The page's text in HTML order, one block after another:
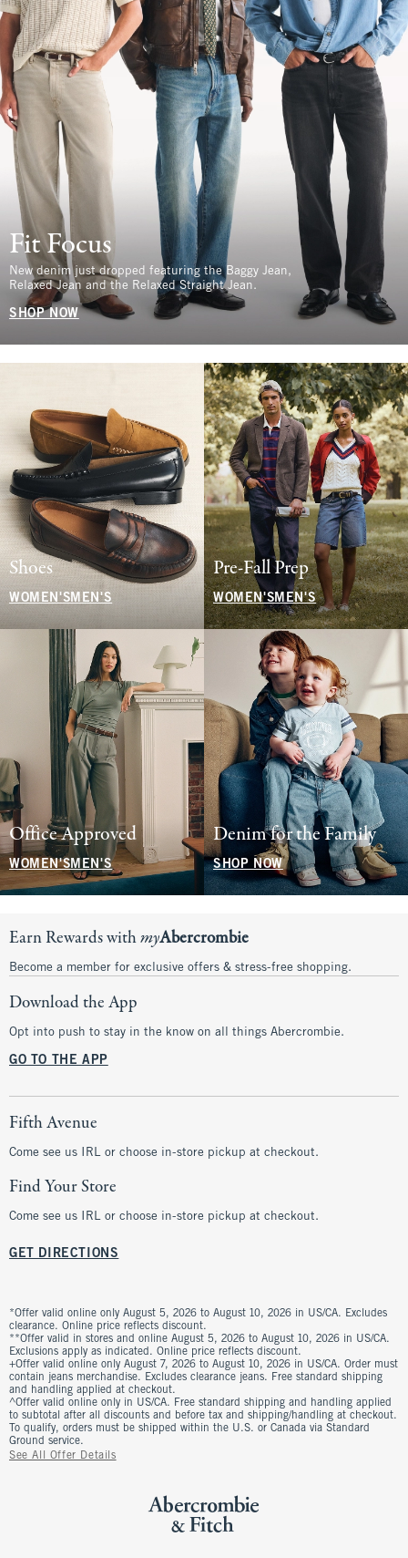
Fit Focus
New denim just dropped featuring the Baggy Jean,
Relaxed Jean and the Relaxed Straight Jean.
SHOP NOW
Shoes
WOMEN'S MEN'S
Pre-Fall Prep
WOMEN'SMEN'S
Office Approved
WOMEN'SMEN'S
Denim for the Family
SHOP NOW
Earn Rewards withmyAbercrombie
Become a member for exclusive offers & stress-free shopping.
Download the App
Opt into push to stay in the know on all things Abercrombie.
GO TO THE APP
Fifth Avenue
Come see us IRL or choose in-store pickup at checkout.
Find Your Store
Come see us IRL or choose in-store pickup at checkout.
GET DIRECTIONS
*Offer valid online only August 5, 2026 to August 10, 2026 in US/CA. Excludes
clearance. Online price reflects discount.
**Offer valid in stores and online August 5, 2026 to August 10, 2026 in US/CA.
Exclusions apply as indicated. Online price reflects discount.
+Offer valid online only August 7, 2026 to August 10, 2026 in US/CA. Order must
contain jeans merchandise. Excludes clearance jeans. Free standard shipping
and handling applied at checkout.
^Offer valid online only in US/CA. Free standard shipping and handling applied
to subtotal after all discounts and before tax and shipping/handling at checkout.
To qualify, orders must be shipped within the U.S. or Canada via Standard
Ground service.
See All Offer Details